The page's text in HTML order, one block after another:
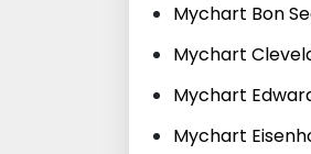
Mychart Bon
Mychart
Mychart
Mychart